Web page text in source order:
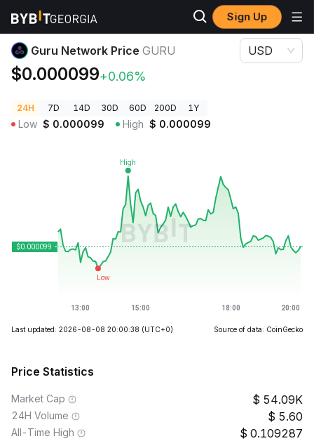
Sign Up
Crypto Prices Guru Network Price GURU
Guru Network Price GURU
$0.000099+0.06%
USD
24H 7D 14D 30D 60D 200D 1Y
Low $ 0.000099 High $ 0.000099
Last updated: 2026-08-08 20:00:38 (UTC+0) Source of data: CoinGecko
Price Statistics
Market Cap 54.09K
24H Volume 5.60
All-Time High 0.109287